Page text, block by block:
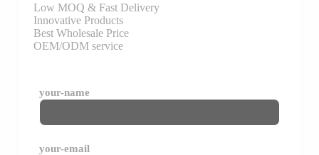
Low MOQ & Fast Delivery
Innovative Products
Best Wholesale Price
OEM/ODM service
your-name
your-email